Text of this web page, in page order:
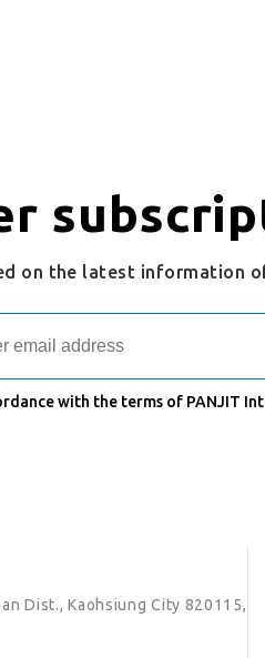
on the latest information
with the terms of PANJIT
Dist., Kaohsiung City 820115,